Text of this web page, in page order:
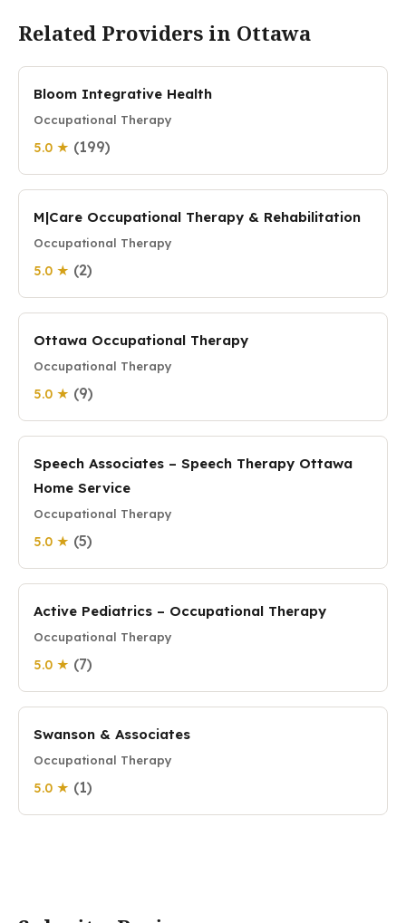
Related Providers in Ottawa
Bloom Integrative Health
Occupational Therapy
5.0 ★ (199)
M|Care Occupational Therapy & Rehabilitation
Occupational Therapy
5.0 ★ (2)
Ottawa Occupational Therapy
Occupational Therapy
5.0 ★ (9)
Speech Associates – Speech Therapy Ottawa
Home Service
Occupational Therapy
5.0 ★ (5)
Active Pediatrics – Occupational Therapy
Occupational Therapy
5.0 ★ (7)
Swanson & Associates
Occupational Therapy
5.0 ★ (1)